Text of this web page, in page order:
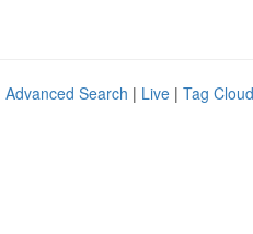
Advanced Search | Live | Tag Cloud